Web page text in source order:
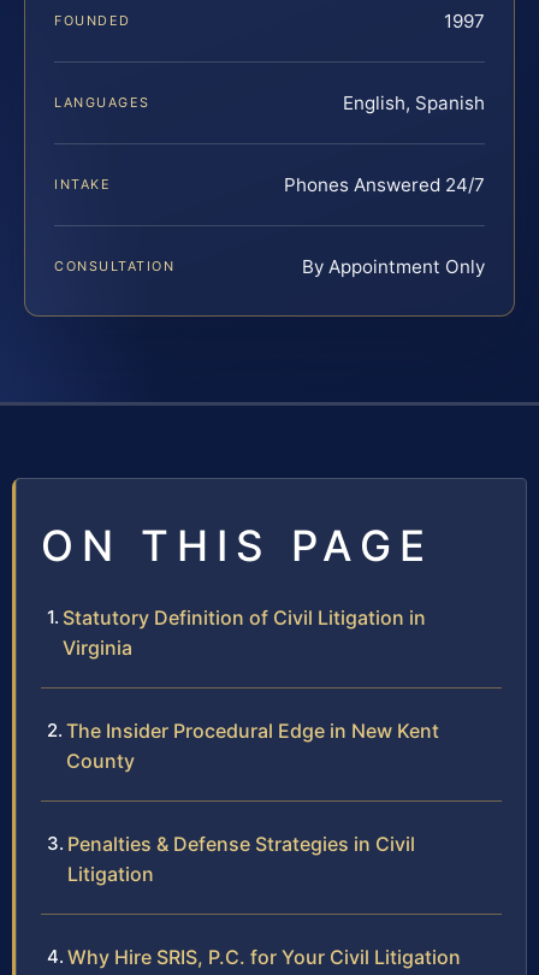
FOUNDED 1997
LANGUAGES English, Spanish
INTAKE Phones Answered 24/7
CONSULTATION By Appointment Only
ON THIS PAGE
Statutory Definition of Civil Litigation in
Virginia
The Insider Procedural Edge in New Kent
County
Penalties & Defense Strategies in Civil
Litigation
Why Hire SRIS, P.C. for Your Civil Litigation